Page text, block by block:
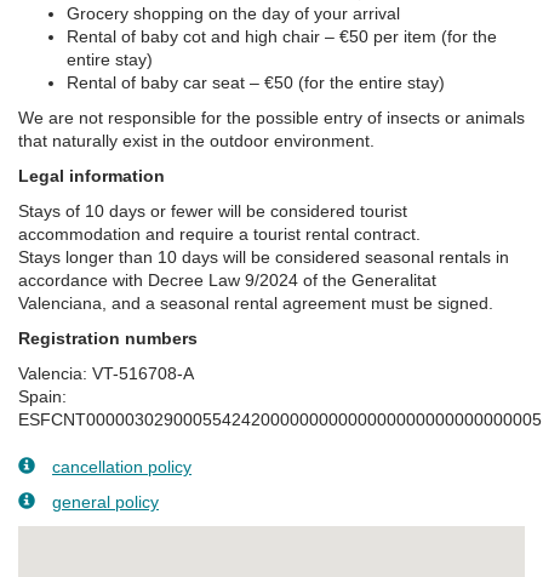
Grocery shopping on the day of your arrival
Rental of baby cot and high chair – €50 per item (for the
entire stay)
Rental of baby car seat – €50 (for the entire stay)
We are not responsible for the possible entry of insects or animals
that naturally exist in the outdoor environment.
Legal information
Stays of 10 days or fewer will be considered tourist
accommodation and require a tourist rental contract.
Stays longer than 10 days will be considered seasonal rentals in
accordance with Decree Law 9/2024 of the Generalitat
Valenciana, and a seasonal rental agreement must be signed.
Registration numbers
Valencia: VT-516708-A
Spain:
ESFCNT00000302900055424200000000000000000000000000005
cancellation policy
general policy